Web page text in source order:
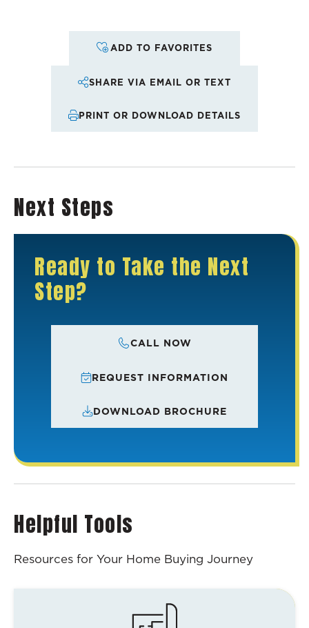
ADD TO FAVORITES
SHARE VIA EMAIL OR TEXT
PRINT OR DOWNLOAD DETAILS
Next Steps
Ready to Take the Next
Step?
CALL NOW
REQUEST INFORMATION
DOWNLOAD BROCHURE
Helpful Tools
Resources for Your Home Buying Journey